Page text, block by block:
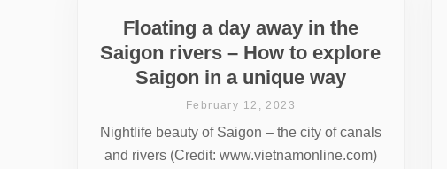
Floating a day away in the
Saigon rivers – How to explore
Saigon in a unique way
February 12, 2023
Nightlife beauty of Saigon – the city of canals
and rivers (Credit: www.vietnamonline.com)